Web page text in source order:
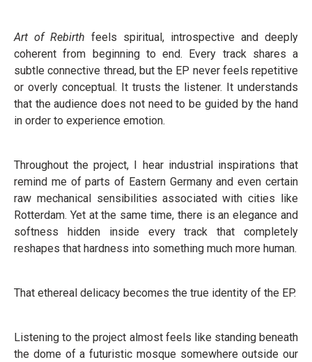
Art of Rebirth feels spiritual, introspective and deeply
coherent from beginning to end. Every track shares a
subtle connective thread, but the EP never feels repetitive
or overly conceptual. It trusts the listener. It understands
that the audience does not need to be guided by the hand
in order to experience emotion.
Throughout the project, I hear industrial inspirations that
remind me of parts of Eastern Germany and even certain
raw mechanical sensibilities associated with cities like
Rotterdam. Yet at the same time, there is an elegance and
softness hidden inside every track that completely
reshapes that hardness into something much more human.
That ethereal delicacy becomes the true identity of the EP.
Listening to the project almost feels like standing beneath
the dome of a futuristic mosque somewhere outside our